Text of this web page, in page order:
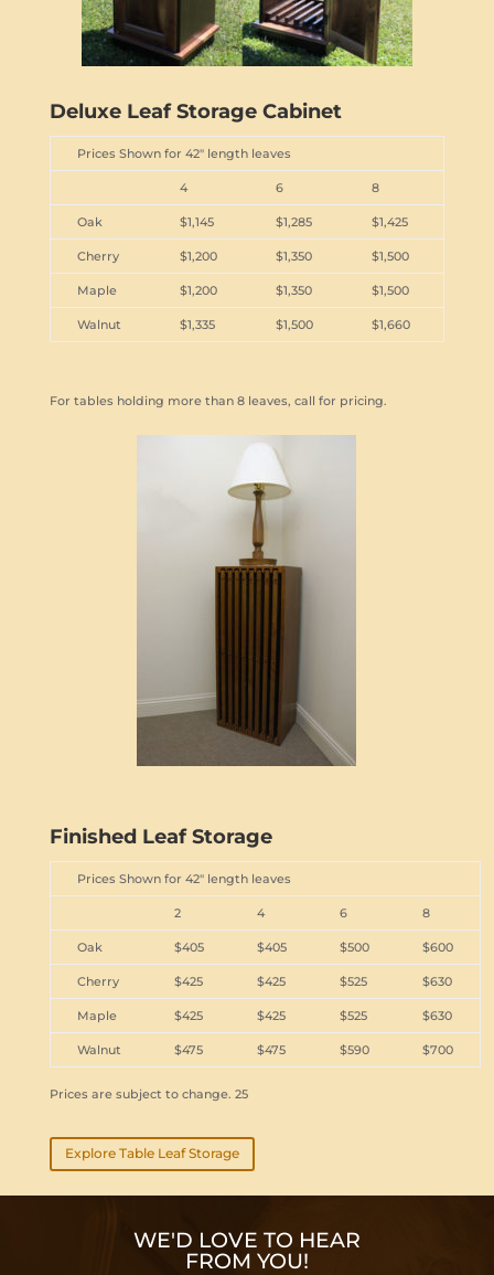
Deluxe Leaf Storage Cabinet
Prices Shown for 42" length leaves
4 6 8
Oak $1,145 $1,285 $1,425
Cherry $1,200 $1,350 $1,500
Maple $1,200 $1,350 $1,500
Walnut $1,335 $1,500 $1,660
For tables holding more than 8 leaves, call for pricing.
Finished Leaf Storage
Prices Shown for 42" length leaves
2 4 6 8
Oak $405 $405 $500 $600
Cherry $425 $425 $525 $630
Maple $425 $425 $525 $630
Walnut $475 $475 $590 $700
Prices are subject to change. 25
Explore Table Leaf Storage
WE'D LOVE TO HEAR
FROM YOU!